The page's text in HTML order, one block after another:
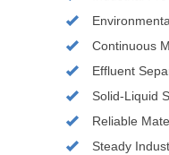
Continuous
Effluent
Solid-Liquid
Reliable
Steady